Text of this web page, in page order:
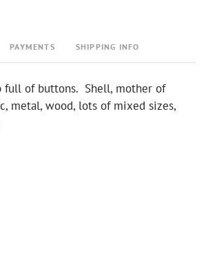
PAYMENTS SHIPPING INFO
full of buttons. Shell, mother of
metal, wood, lots of mixed sizes,